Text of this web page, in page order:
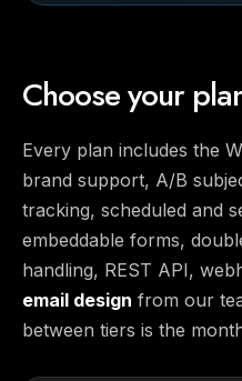
Choose your
Every plan includes the
brand support, A/B
tracking, scheduled and
embeddable forms,
handling, REST API,
email design from our
between tiers is the